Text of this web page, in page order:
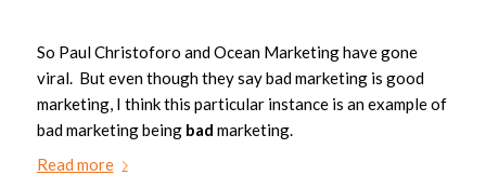
So Paul Christoforo and Ocean Marketing have gone
viral. But even though they say bad marketing is good
marketing, I think this particular instance is an example of
bad marketing being bad marketing.
Read more